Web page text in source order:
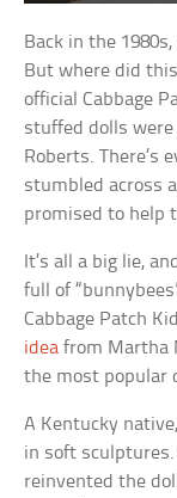
Back in the
But where did
official Cabbage
stuffed dolls were
Roberts. There’s
stumbled across a
promised to help
It’s all a big lie,
full of
Cabbage Patch
idea from Martha
the most popular
A Kentucky
in soft
reinvented the